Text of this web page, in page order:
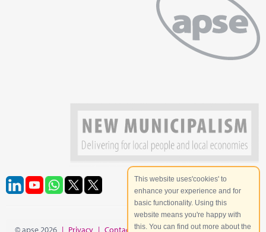
© apse 2026 | Privacy | Contact | Site Map
This website uses'cookies' to
enhance your experience and for
basic functionality. Using this
website means you're happy with
this. You can find out more about the